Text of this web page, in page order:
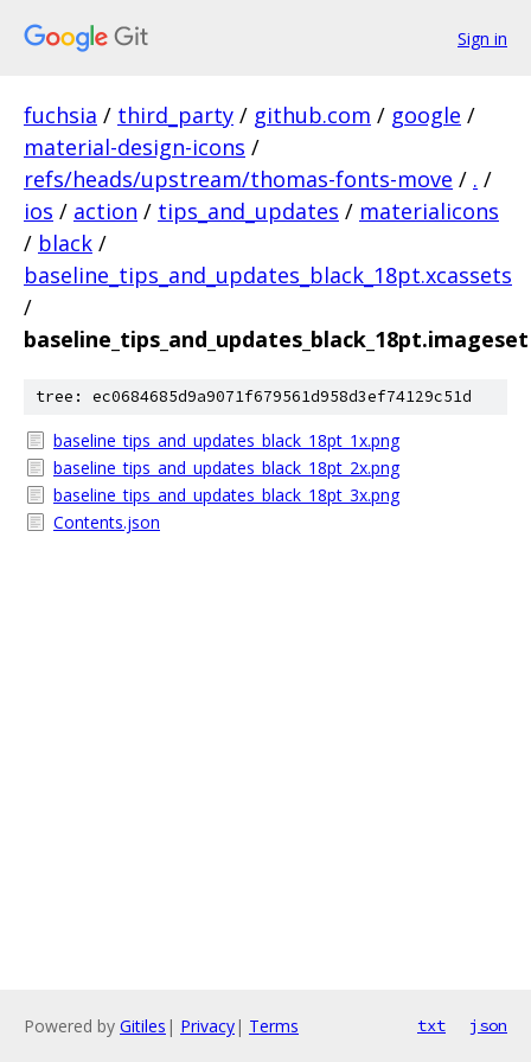
Sign in
fuchsia / third_party / github.com / google /
material-design-icons /
refs/heads/upstream/thomas-fonts-move / . /
ios / action / tips_and_updates / materialicons
/ black /
baseline_tips_and_updates_black_18pt.xcassets
/
baseline_tips_and_updates_black_18pt.imageset
tree: ec0684685d9a9071f679561d958d3ef74129c51d
baseline_tips_and_updates_black_18pt_1x.png
baseline_tips_and_updates_black_18pt_2x.png
baseline_tips_and_updates_black_18pt_3x.png
Contents.json
Powered by Gitiles | Privacy| Terms txt json